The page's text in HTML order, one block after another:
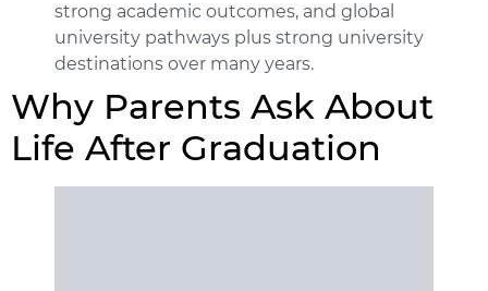
strong academic outcomes, and global
university pathways plus strong university
destinations over many years.
Why Parents Ask About
Life After Graduation